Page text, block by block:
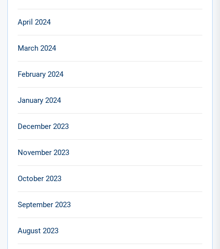
April 2024
March 2024
February 2024
January 2024
December 2023
November 2023
October 2023
September 2023
August 2023